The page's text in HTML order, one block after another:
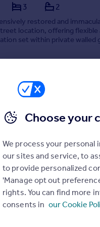
3 2
restored and
location, offering flexible
set within private walled
03/2026 by Stephensons,
01904 935605
Local call rate
Bolton Percy, York
Choose your
We process your
our sites and service, to
to provide personalized
'Manage opt out
rights. You can find more
consents in our Cookie